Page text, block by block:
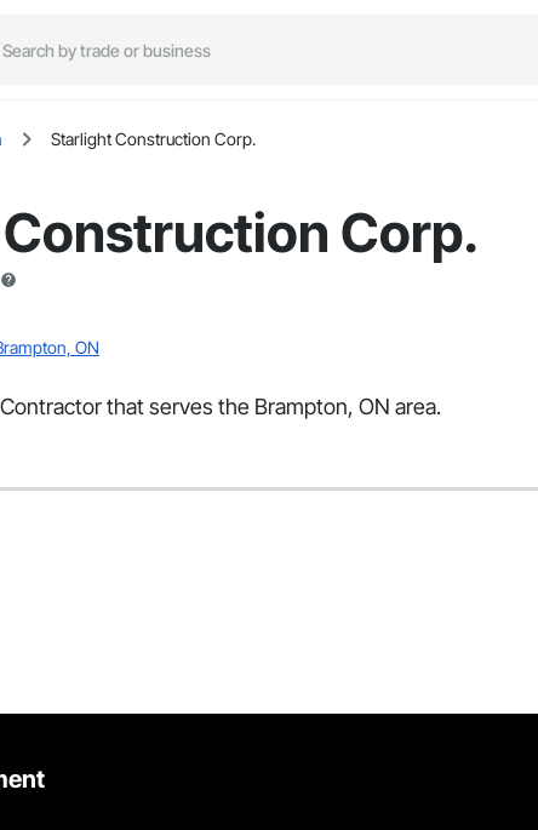
Starlight Construction Corp.
Corp.
ON
that serves the Brampton, ON area.